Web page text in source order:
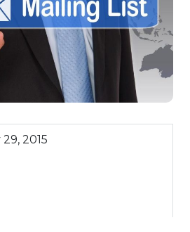
2015